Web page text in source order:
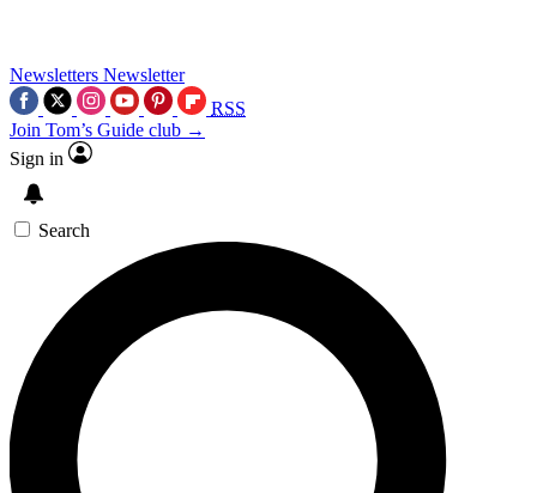
Newsletters Newsletter
RSS
Join Tom’s Guide club →
Sign in
Search